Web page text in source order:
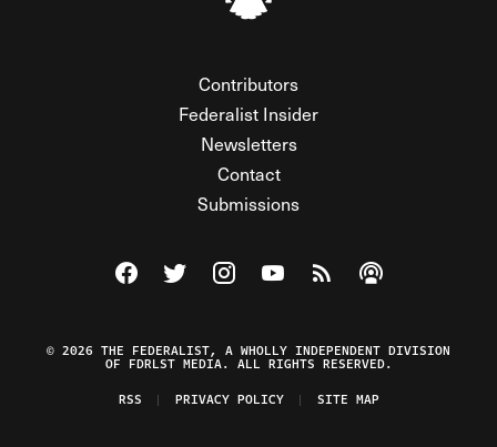
Contributors
Federalist Insider
Newsletters
Contact
Submissions
Visit The Federalist on Facebook
Visit The Federalist on Twitter
Visit The Federalist on Instagram
Watch The Federalist on
View The Federalist
Listen to The
© 2026 THE FEDERALIST, A WHOLLY INDEPENDENT DIVISION
OF FDRLST MEDIA. ALL RIGHTS RESERVED.
RSS
PRIVACY POLICY SITE MAP